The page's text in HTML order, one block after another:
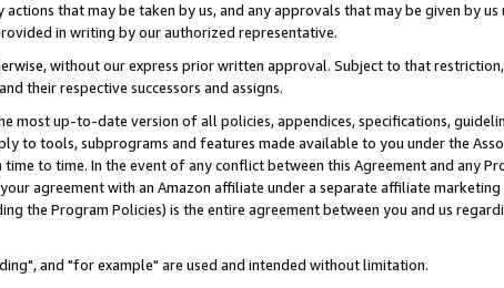
that may be taken by us, and any approvals that may be given by us
in writing by our authorized representative.
without our express prior written approval. Subject to that
their respective successors and assigns.
most up-to-date version of all policies, appendices, specifications,
to tools, subprograms and features made available to you under the
to time. In the event of any conflict between this Agreement and any
agreement with an Amazon affiliate under a separate affiliate
the Program Policies) is the entire agreement between you and us
and "for example" are used and intended without limitation.